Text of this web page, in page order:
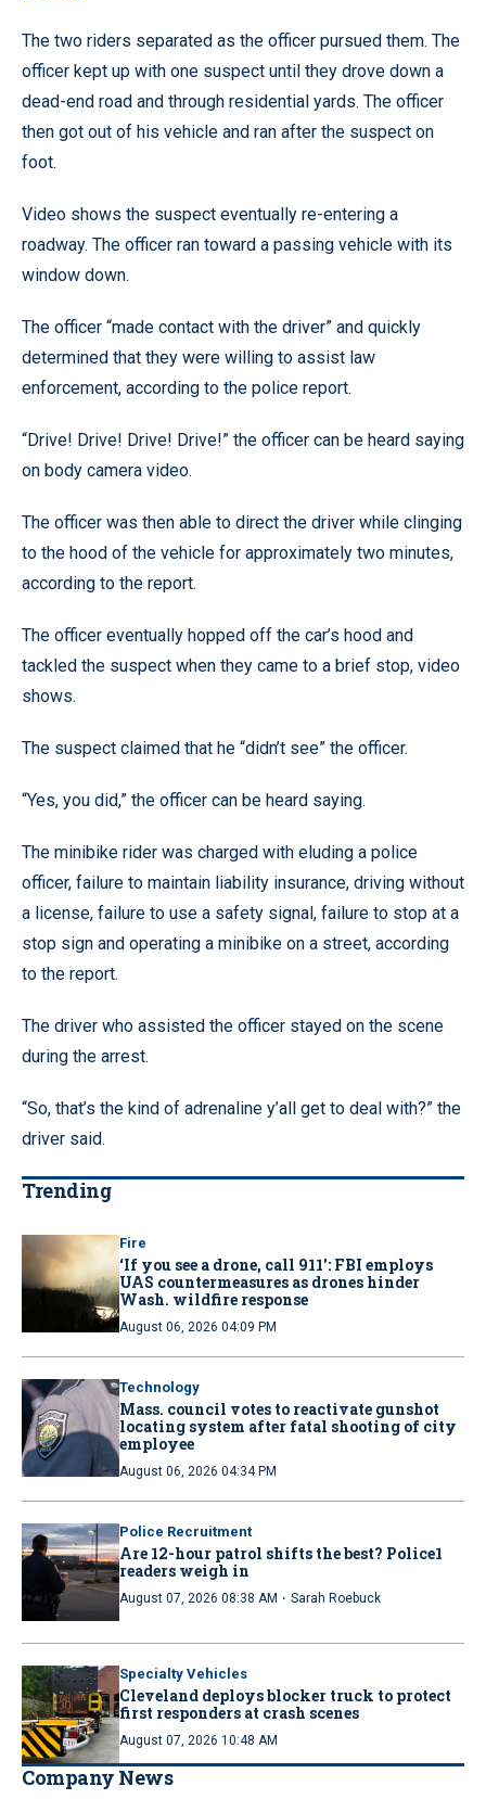
The two riders separated as the officer pursued them. The
officer kept up with one suspect until they drove down a
dead-end road and through residential yards. The officer
then got out of his vehicle and ran after the suspect on
foot.
Video shows the suspect eventually re-entering a
roadway. The officer ran toward a passing vehicle with its
window down.
The officer “made contact with the driver” and quickly
determined that they were willing to assist law
enforcement, according to the police report.
“Drive! Drive! Drive! Drive!” the officer can be heard saying
on body camera video.
The officer was then able to direct the driver while clinging
to the hood of the vehicle for approximately two minutes,
according to the report.
The officer eventually hopped off the car’s hood and
tackled the suspect when they came to a brief stop, video
shows.
The suspect claimed that he “didn’t see” the officer.
“Yes, you did,” the officer can be heard saying.
The minibike rider was charged with eluding a police
officer, failure to maintain liability insurance, driving without
a license, failure to use a safety signal, failure to stop at a
stop sign and operating a minibike on a street, according
to the report.
The driver who assisted the officer stayed on the scene
during the arrest.
“So, that’s the kind of adrenaline y’all get to deal with?” the
driver said.
Trending
Fire
‘If you see a drone, call 911': FBI employs
UAS countermeasures as drones hinder
Wash. wildfire response
August 06, 2026 04:09 PM
Technology
Mass. council votes to reactivate gunshot
locating system after fatal shooting of city
employee
August 06, 2026 04:34 PM
Police Recruitment
Are 12-hour patrol shifts the best? Police1
readers weigh in
August 07, 2026 08:38 AM · Sarah Roebuck
Specialty Vehicles
Cleveland deploys blocker truck to protect
first responders at crash scenes
August 07, 2026 10:48 AM
Company News